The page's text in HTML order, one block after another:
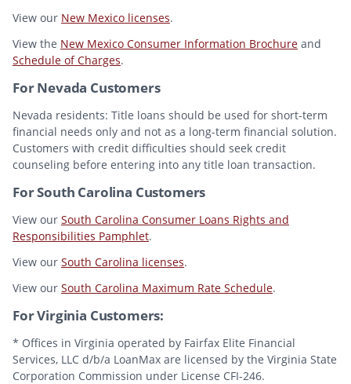
View our New Mexico licenses.
View the New Mexico Consumer Information Brochure and
Schedule of Charges.
For Nevada Customers
Nevada residents: Title loans should be used for short-term
financial needs only and not as a long-term financial solution.
Customers with credit difficulties should seek credit
counseling before entering into any title loan transaction.
For South Carolina Customers
View our South Carolina Consumer Loans Rights and
Responsibilities Pamphlet.
View our South Carolina licenses.
View our South Carolina Maximum Rate Schedule.
For Virginia Customers:
* Offices in Virginia operated by Fairfax Elite Financial
Services, LLC d/b/a LoanMax are licensed by the Virginia State
Corporation Commission under License CFI-246.